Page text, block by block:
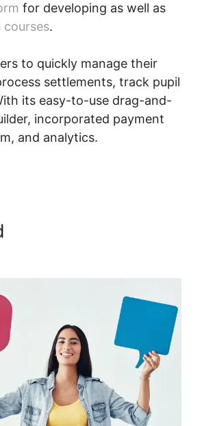
for developing as well as
.
to quickly manage their
settlements, track pupil
its easy-to-use drag-and-
incorporated payment
and analytics.